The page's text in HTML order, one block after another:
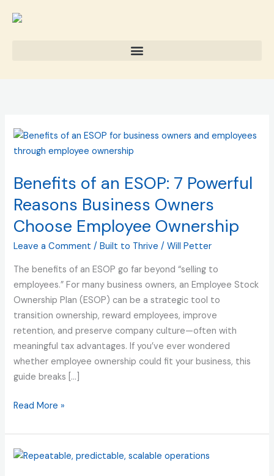
Benefits of an ESOP: 7 Powerful
Reasons Business Owners
Choose Employee Ownership
Leave a Comment /Built to Thrive /Will Petter
The benefits of an ESOP go far beyond “selling to
employees.” For many business owners, an Employee Stock
Ownership Plan (ESOP) can be a strategic tool to
transition ownership, reward employees, improve
retention, and preserve company culture—often with
meaningful tax advantages. If you’ve ever wondered
whether employee ownership could fit your business, this
guide breaks […]
Benefits
of
ESOP:
7
Powerful
Reasons
Business
Choose
Employee
Ownership
Read More »
Operational